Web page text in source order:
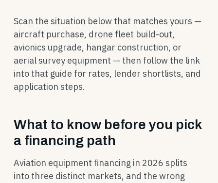
Scan the situation below that matches yours —
aircraft purchase, drone fleet build-out,
avionics upgrade, hangar construction, or
aerial survey equipment — then follow the link
into that guide for rates, lender shortlists, and
application steps.
What to know before you pick
a financing path
Aviation equipment financing in 2026 splits
into three distinct markets, and the wrong